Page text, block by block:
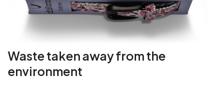
Waste taken away from the
environment